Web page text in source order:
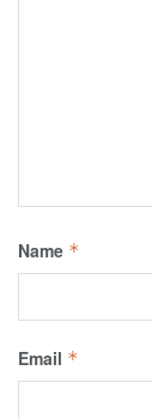
Name *
Email *